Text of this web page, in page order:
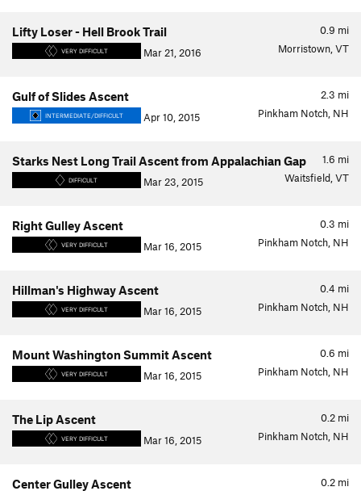
0.9 mi
Lifty Loser - Hell Brook Trail
VERY DIFFICULT Mar 21, 2016 Morristown, VT
2.3 mi
Gulf of Slides Ascent
INTERMEDIATE/DIFFICULT Apr 10, 2015 Pinkham Notch, NH
1.6 mi
Starks Nest Long Trail Ascent from Appalachian Gap
DIFFICULT Mar 23, 2015 Waitsfield, VT
0.3 mi
Right Gulley Ascent
VERY DIFFICULT Mar 16, 2015 Pinkham Notch, NH
0.4 mi
Hillman's Highway Ascent
VERY DIFFICULT Mar 16, 2015 Pinkham Notch, NH
0.6 mi
Mount Washington Summit Ascent
VERY DIFFICULT Mar 16, 2015 Pinkham Notch, NH
0.2 mi
The Lip Ascent
VERY DIFFICULT Mar 16, 2015 Pinkham Notch, NH
0.2 mi
Center Gulley Ascent